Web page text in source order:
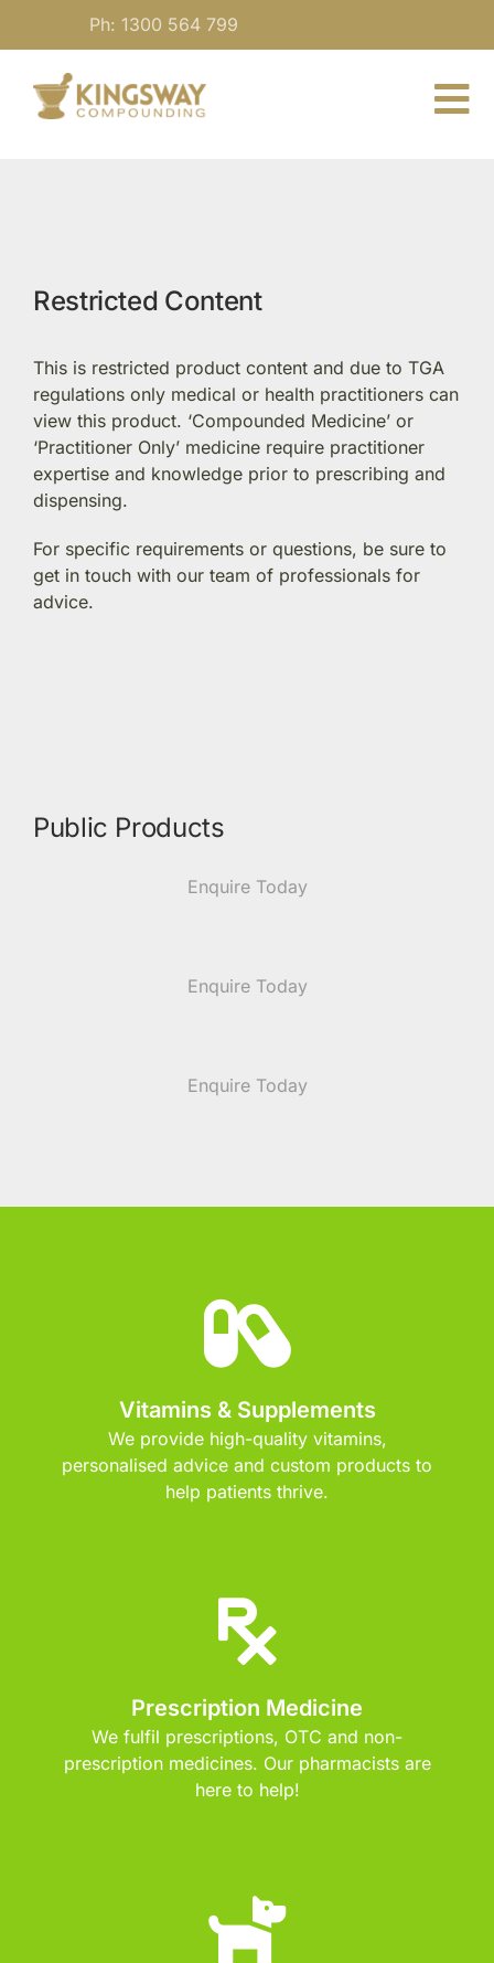
Ph: 1300 564 799
Our Medicine
Blog
Contact
Portal Registration
Restricted Content
This is restricted product content and due to TGA
regulations only medical or health practitioners can
view this product. ‘Compounded Medicine’ or
‘Practitioner Only’ medicine require practitioner
expertise and knowledge prior to prescribing and
dispensing.
For specific requirements or questions, be sure to
get in touch with our team of professionals for
advice.
Public Products
Enquire Today
Enquire Today
Enquire Today
Vitamins & Supplements
We provide high-quality vitamins,
personalised advice and custom products to
help patients thrive.
Prescription Medicine
We fulfil prescriptions, OTC and non-
prescription medicines. Our pharmacists are
here to help!